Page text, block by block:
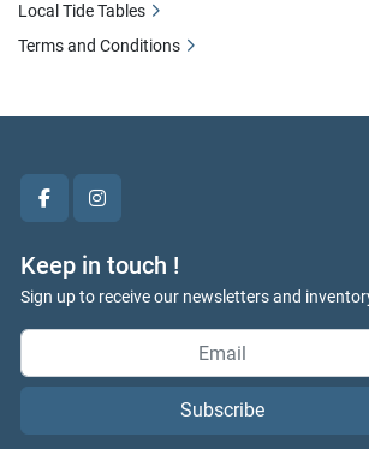
facebookinstagram
Keep in touch !
Sign up to receive our newsletters and
Subscribe
Local Tide Tables
Terms and Conditions